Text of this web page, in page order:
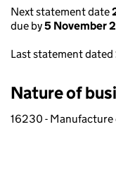
Next statement date
due by5 November
Last statement dated
Nature of
16230 -